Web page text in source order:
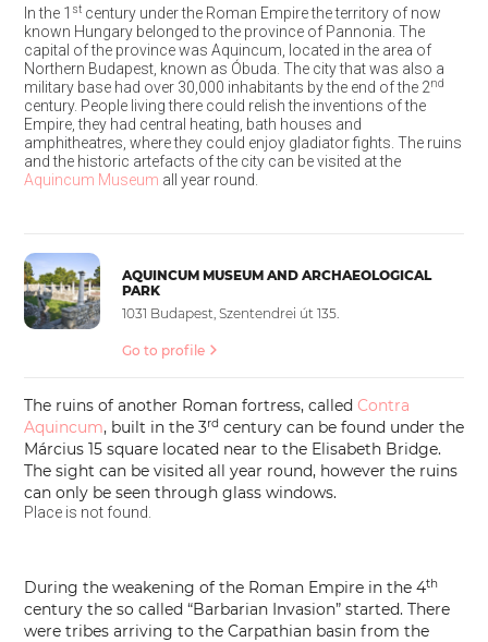
In the 1 stcentury under the Roman Empire the territory of now
known Hungary belonged to the province of Pannonia. The
capital of the province was Aquincum, located in the area of
Northern Budapest, known as Óbuda. The city that was also a
military base had over 30,000 inhabitants by the end of the 2nd
century. People living there could relish the inventions of the
Empire, they had central heating, bath houses and
amphitheatres, where they could enjoy gladiator fights. The ruins
and the historic artefacts of the city can be visited at the
Aquincum Museum all year round.
AQUINCUM MUSEUM AND ARCHAEOLOGICAL
PARK
1031 Budapest, Szentendrei út 135.
Go to profile
The ruins of another Roman fortress, called Contra
Aquincum, built in the 3rd century can be found under the
Március 15 square located near to the Elisabeth Bridge.
The sight can be visited all year round, however the ruins
can only be seen through glass windows.
Place is not found.
During the weakening of the Roman Empire in the 4th
century the so called “Barbarian Invasion” started. There
were tribes arriving to the Carpathian basin from the